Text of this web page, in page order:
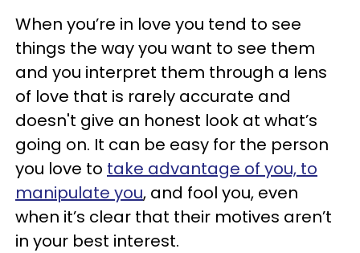
When you’re in love you tend to see
things the way you want to see them
and you interpret them through a lens
of love that is rarely accurate and
doesn't give an honest look at what’s
going on. It can be easy for the person
you love to take advantage of you, to
manipulate you, and fool you, even
when it’s clear that their motives aren’t
in your best interest.